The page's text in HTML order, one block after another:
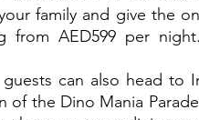
family and give the
from AED599 per
can also head to
of the Dino Mania